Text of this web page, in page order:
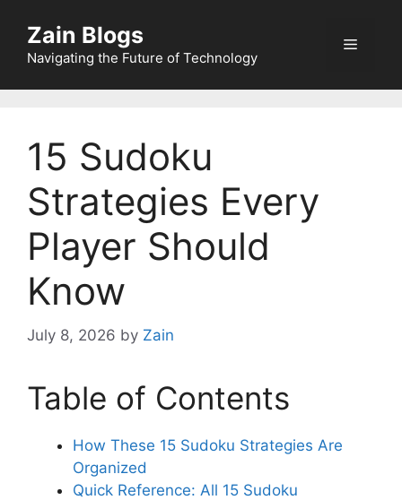
Zain Blogs
Navigating the Future of Technology
15 Sudoku
Strategies Every
Player Should
Know
July 8, 2026 by Zain
Table of Contents
How These 15 Sudoku Strategies Are
Organized
Quick Reference: All 15 Sudoku